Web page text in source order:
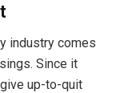
industry comes
Since it
up-to-quit